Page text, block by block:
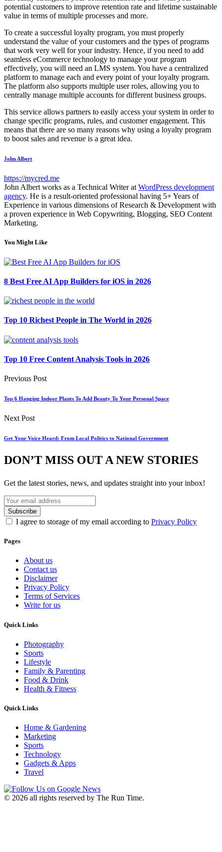
potential customers to improve retention rate and lifetime sustainable
value in terms of multiple processes and more.
To create a successful loyalty program, you must properly
understand the value of your customers and the types of programs
that work very well for your industry. Hence, if you need to add
seamless eCommerce technology to manage your program
effectively, you will need an LMS system. You have a centralized
platform to manage each and every point of your loyalty program.
The platform also supports multiple user roles, allowing you to
centrally manage multiple accounts for different business groups.
This service allows partners to easily access your system in order to
change specific programs, rules, and customer engagement. This
means that there are so many reasons why using a loyalty program
to boost sales and revenue is a great idea.
John Albert
https://mycred.me
John Albert works as a Technical Writer at WordPress development
agency. He is a result-oriented professional having 5+ Years of
Experience in various dimensions of Research & Development with
a proven experience in Web Copywriting, Blogging, SEO Content
Marketing.
You Might Like
8 Best Free AI App Builders for iOS in 2026
Top 10 Richest People in The World in 2026
Top 10 Free Content Analysis Tools in 2026
Previous Post
Top 6 Hanging Indoor Plants To Add Beauty To Your Personal Space
Next Post
Get Your Voice Heard: From Local Politics to National Government
DON’T MISS OUT A NEW STORIES
Get the latest stories, news, and updates straight into your inbox!
I agree to storage of my email according to Privacy Policy
Pages
About us
Contact us
Disclaimer
Privacy Policy
Terms of Services
Write for us
Quick Links
Photography
Sports
Lifestyle
Family & Parenting
Food & Drink
Health & Fitness
Quick Links
Home & Gardening
Marketing
Sports
Technology
Gadgets & Apps
Travel
© 2026 all rights reserved by The Run Time.